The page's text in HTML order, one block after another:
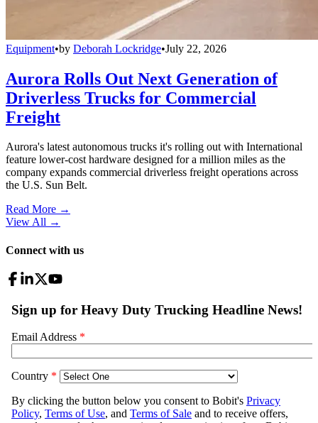
Equipment•by Deborah Lockridge•July 22, 2026
Aurora Rolls Out Next Generation of
Driverless Trucks for Commercial
Freight
Aurora's latest autonomous trucks it's rolling out with International
feature lower-cost hardware designed for a million miles as the
company expands commercial driverless freight operations across
the U.S. Sun Belt.
Read More →
View All →
Connect with us